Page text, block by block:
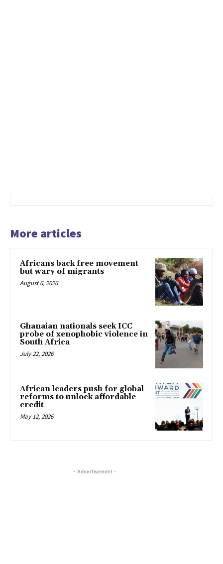
More articles
Africans back free movement
but wary of migrants
August 6, 2026
Ghanaian nationals seek ICC
probe of xenophobic violence in
South Africa
July 22, 2026
African leaders push for global
reforms to unlock affordable
credit
May 12, 2026
- Advertisement -